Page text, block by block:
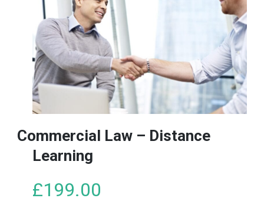
Commercial Law – Distance
Learning
£199.00